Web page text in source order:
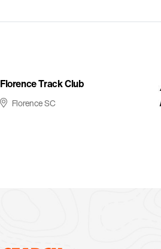
Florence Track Club
Florence SC